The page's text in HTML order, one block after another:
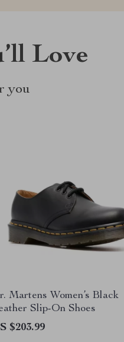
Love
you
Martens Women’s Black
Slip-On Shoes
$203.99